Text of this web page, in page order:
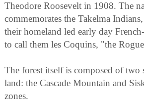
Theodore Roosevelt in 1908. The
commemorates the Takelma
their homeland led early day
to call them les Coquins, "the
The forest itself is composed of two
land: the Cascade Mountain and
zones.